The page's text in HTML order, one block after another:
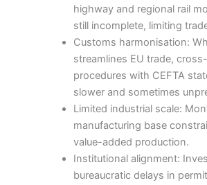
highway and regional rail
still incomplete, limiting
Customs harmonisation:
streamlines EU trade,
procedures with CEFTA
slower and sometimes
Limited industrial scale:
manufacturing base
value-added production.
Institutional alignment:
bureaucratic delays in